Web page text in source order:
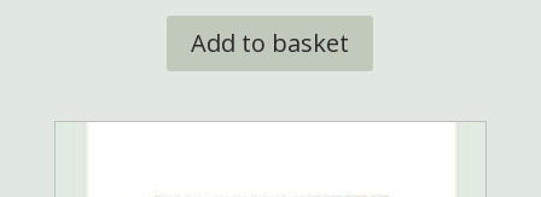
Add to basket